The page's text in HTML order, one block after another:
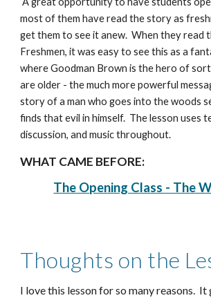
most of them have read the story as
get them to see it anew. When they read
Freshmen, it was easy to see this as a
where Goodman Brown is the hero of
are older - the much more powerful
story of a man who goes into the woods
finds that evil in himself. The lesson uses
discussion, and music throughout.
WHAT CAME BEFORE:
The Opening Class - The
Thoughts on the
I love this lesson for so many reasons. It